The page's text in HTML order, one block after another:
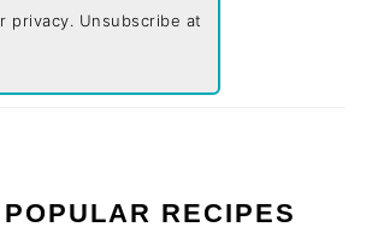
privacy. Unsubscribe at
RECIPES